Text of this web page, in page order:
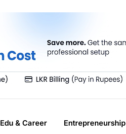
Edu & Career Entrepreneurship